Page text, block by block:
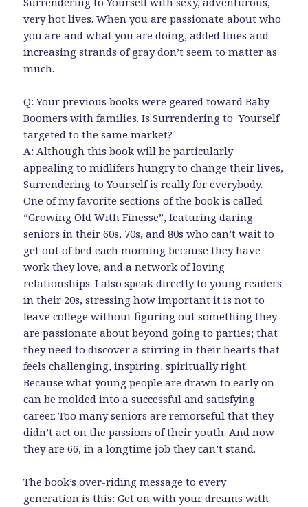
very hot lives. When you are passionate about who
you are and what you are doing, added lines and
increasing strands of gray don’t seem to matter as
much.
Q: Your previous books were geared toward Baby
Boomers with families. Is Surrendering to Yourself
targeted to the same market?
A: Although this book will be particularly
appealing to midlifers hungry to change their lives,
Surrendering to Yourself is really for everybody.
One of my favorite sections of the book is called
“Growing Old With Finesse”, featuring daring
seniors in their 60s, 70s, and 80s who can’t wait to
get out of bed each morning because they have
work they love, and a network of loving
relationships. I also speak directly to young readers
in their 20s, stressing how important it is not to
leave college without figuring out something they
are passionate about beyond going to parties; that
they need to discover a stirring in their hearts that
feels challenging, inspiring, spiritually right.
Because what young people are drawn to early on
can be molded into a successful and satisfying
career. Too many seniors are remorseful that they
didn’t act on the passions of their youth. And now
they are 66, in a longtime job they can’t stand.
The book’s over-riding message to every
generation is this: Get on with your dreams with